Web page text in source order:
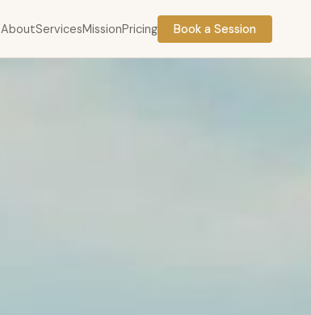
AboutServicesMissionPricing Book a Session